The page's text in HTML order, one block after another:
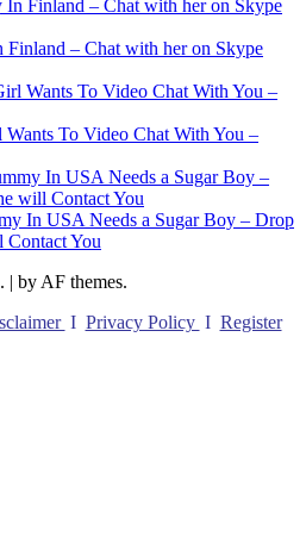
– Chat with her on Skype
To Video Chat With You –
In USA Needs a Sugar Boy – Drop
Contact You
| by AF themes.
I Privacy Policy I Register